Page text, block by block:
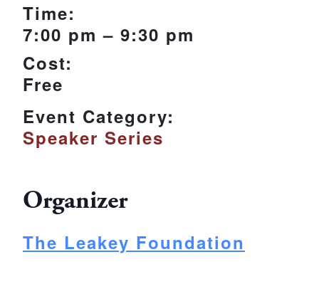
Time:
7:00 pm – 9:30 pm
Cost:
Free
Event Category:
Speaker Series
Organizer
The Leakey Foundation